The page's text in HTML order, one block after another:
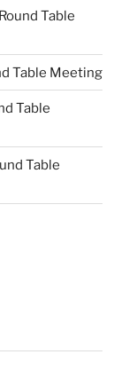
Table
Table Meeting
Table
Table